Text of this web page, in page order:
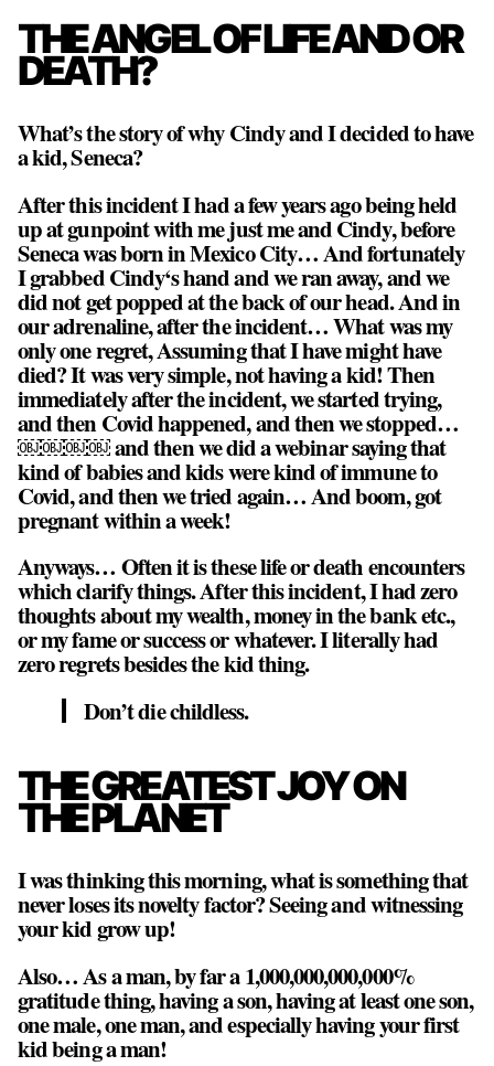
THE ANGEL OF LIFE AND OR
DEATH?
What’s the story of why Cindy and I decided to have
a kid, Seneca?
After this incident I had a few years ago being held
up at gunpoint with me just me and Cindy, before
Seneca was born in Mexico City… And fortunately
I grabbed Cindy‘s hand and we ran away, and we
did not get popped at the back of our head. And in
our adrenaline, after the incident… What was my
only one regret, Assuming that I have might have
died? It was very simple,not having a kid!Then
immediately after the incident, we started trying,
and then Covid happened, and then we stopped…
￼￼￼￼ and then we did a webinar saying that
kind of babies and kids were kind of immune to
Covid, and then we tried again… And boom, got
pregnant within a week!
Anyways… Often it is these life or death encounters
which clarify things. After this incident, I had zero
thoughts about my wealth, money in the bank etc.,
or my fame or success or whatever. I literally had
zero regrets besides the kid thing.
Don’t die childless.
THE GREATEST JOY ON
THE PLANET
I was thinking this morning, what is something that
never loses its novelty factor? Seeing and witnessing
your kid grow up!
Also… As a man, by far a 1,000,000,000,000%
gratitude thing, having a son, having at least one son,
one male, one man, and especially having your first
kid being a man!